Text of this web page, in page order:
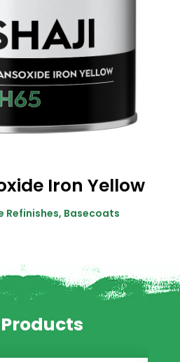
Iron Yellow
Refinishes, Basecoats